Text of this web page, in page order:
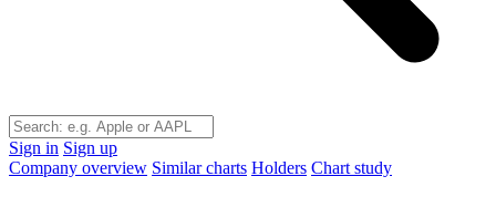
Sign in Sign up
Company overview Similar charts Holders Chart study